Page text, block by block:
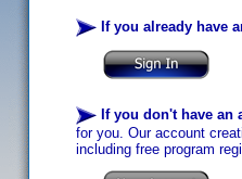
If you already have
If you don't have an
for you. Our account
including free program